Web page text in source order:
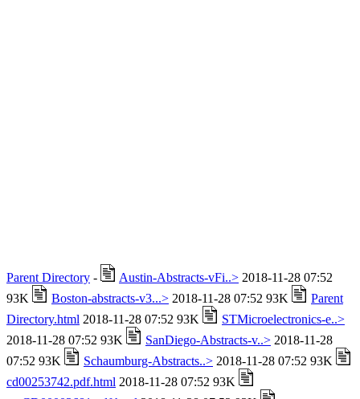
Parent Directory - Austin-Abstracts-vFi..> 2018-11-28 07:52
93K
Boston-abstracts-v3...> 2018-11-28 07:52 93K
Parent
Directory.html 2018-11-28 07:52 93K
STMicroelectronics-e..>
2018-11-28 07:52 93K
SanDiego-Abstracts-v..> 2018-11-28
07:52 93K
Schaumburg-Abstracts..> 2018-11-28 07:52 93K
cd00253742.pdf.html 2018-11-28 07:52 93K